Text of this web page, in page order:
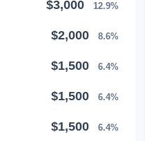
$3,000 12.9%
$2,000 8.6%
$1,500 6.4%
$1,500 6.4%
$1,500 6.4%